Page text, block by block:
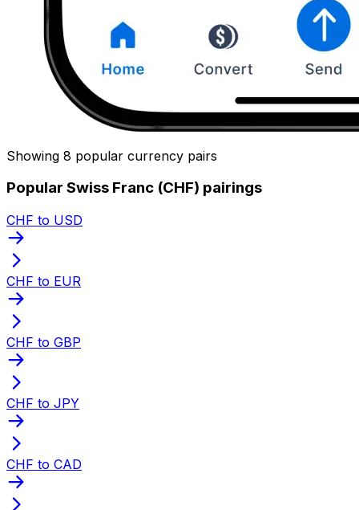
Showing 8 popular currency pairs
Popular Swiss Franc (CHF) pairings
CHF to USD
CHF to EUR
CHF to GBP
CHF to JPY
CHF to CAD